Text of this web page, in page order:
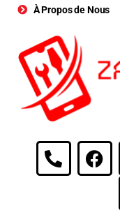
À Propos de Nous